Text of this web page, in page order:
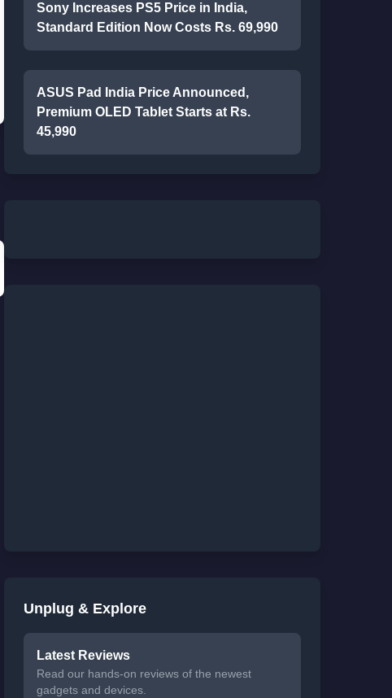
Sony Increases PS5 Price in India,
Standard Edition Now Costs Rs. 69,990
ASUS Pad India Price Announced,
Premium OLED Tablet Starts at Rs.
45,990
Unplug & Explore
Latest Reviews
Read our hands-on reviews of the newest
gadgets and devices.